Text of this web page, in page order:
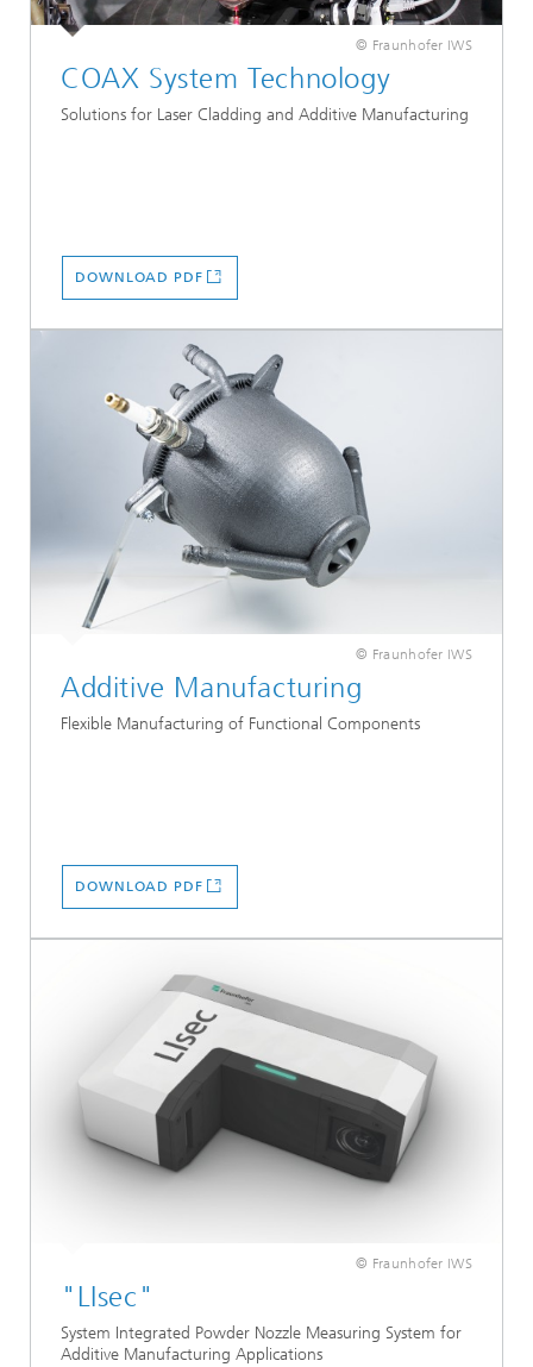
© Fraunhofer IWS
COAX System Technology
Solutions for Laser Cladding and Additive Manufacturing
DOWNLOAD PDF
© Fraunhofer IWS
Additive Manufacturing
Flexible Manufacturing of Functional Components
DOWNLOAD PDF
© Fraunhofer IWS
"LIsec"
System Integrated Powder Nozzle Measuring System for
Additive Manufacturing Applications